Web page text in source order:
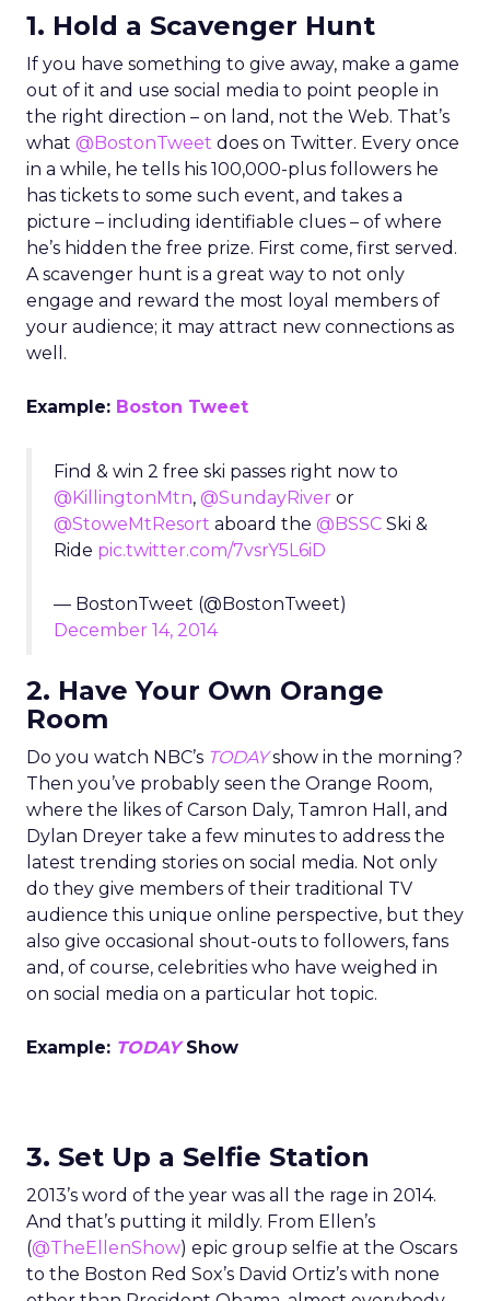
1. Hold a Scavenger Hunt
If you have something to give away, make a game
out of it and use social media to point people in
the right direction – on land, not the Web. That’s
what @BostonTweet does on Twitter. Every once
in a while, he tells his 100,000-plus followers he
has tickets to some such event, and takes a
picture – including identifiable clues – of where
he’s hidden the free prize. First come, first served.
A scavenger hunt is a great way to not only
engage and reward the most loyal members of
your audience; it may attract new connections as
well.
Example: Boston Tweet
Find & win 2 free ski passes right now to
@KillingtonMtn, @SundayRiver or
@StoweMtResort aboard the @BSSC Ski &
Ride pic.twitter.com/7vsrY5L6iD
— BostonTweet (@BostonTweet)
December 14, 2014
2. Have Your Own Orange
Room
Do you watch NBC’s TODAY show in the morning?
Then you’ve probably seen the Orange Room,
where the likes of Carson Daly, Tamron Hall, and
Dylan Dreyer take a few minutes to address the
latest trending stories on social media. Not only
do they give members of their traditional TV
audience this unique online perspective, but they
also give occasional shout-outs to followers, fans
and, of course, celebrities who have weighed in
on social media on a particular hot topic.
Example: TODAY Show
3. Set Up a Selfie Station
2013’s word of the year was all the rage in 2014.
And that’s putting it mildly. From Ellen’s
(@TheEllenShow) epic group selfie at the Oscars
to the Boston Red Sox’s David Ortiz’s with none